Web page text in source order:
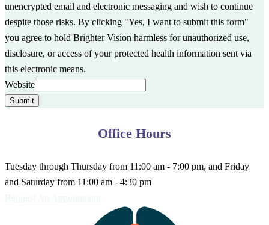
unencrypted email and electronic messaging and wish to continue
despite those risks. By clicking "Yes, I want to submit this form"
you agree to hold Brighter Vision harmless for unauthorized use,
disclosure, or access of your protected health information sent via
this electronic means.
Website
Submit
Office Hours
Tuesday through Thursday from 11:00 am - 7:00 pm, and Friday
and Saturday from 11:00 am - 4:30 pm